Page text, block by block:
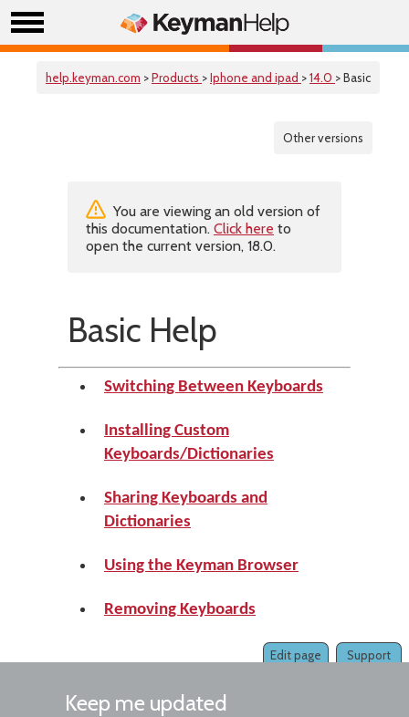
help.keyman.com >Products >Iphone and ipad >14.0 > Basic
Other versions
You are viewing an old version of
this documentation. Click here to
open the current version, 18.0.
Basic Help
Switching Between Keyboards
Installing Custom
Keyboards/Dictionaries
Sharing Keyboards and
Dictionaries
Using the Keyman Browser
Removing Keyboards
Support
Edit page
Keep me updated